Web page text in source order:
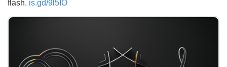
flash. is.gd/9l5IO